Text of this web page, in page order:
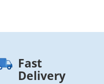
Fast
Delivery